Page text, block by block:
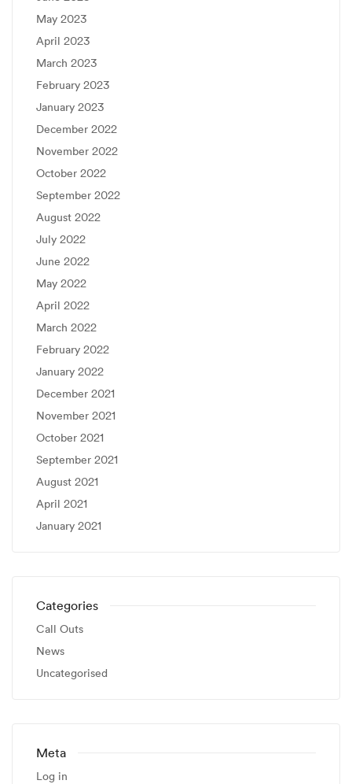
May 2023
April 2023
March 2023
February 2023
January 2023
December 2022
November 2022
October 2022
September 2022
August 2022
July 2022
June 2022
May 2022
April 2022
March 2022
February 2022
January 2022
December 2021
November 2021
October 2021
September 2021
August 2021
April 2021
January 2021
Categories
Call Outs
News
Uncategorised
Meta
Log in